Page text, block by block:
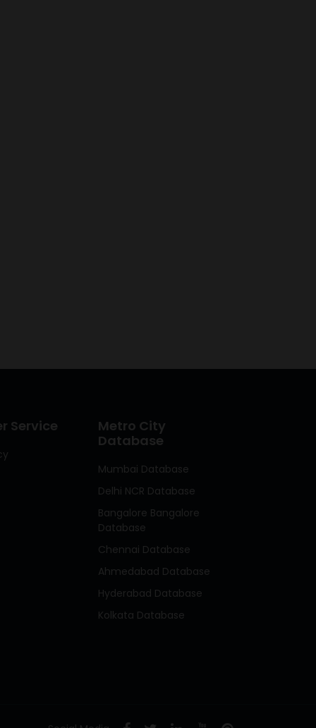
Service
Metro City
Database
Mumbai Database
Delhi NCR Database
Bangalore Bangalore
Database
Chennai Database
Ahmedabad Database
Hyderabad Database
Kolkata Database